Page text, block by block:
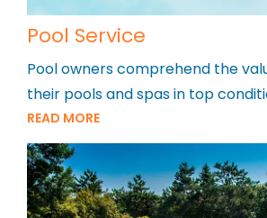
Pool Service
Pool owners comprehend the
their pools and spas in top
READ MORE